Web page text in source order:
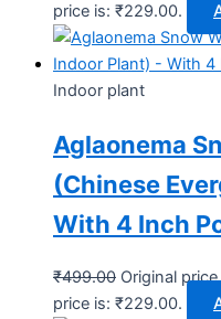
price is: ₹229.00.
Indoor plant
Aglaonema
(Chinese
With 4 Inch
₹499.00 Original
price is: ₹229.00.